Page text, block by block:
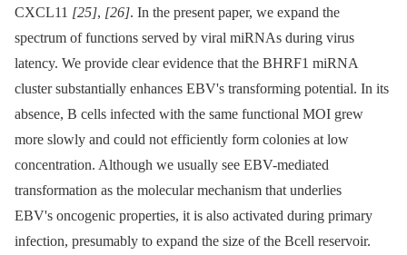
CXCL11 [25], [26]. In the present paper, we expand the
spectrum of functions served by viral miRNAs during virus
latency. We provide clear evidence that the BHRF1 miRNA
cluster substantially enhances EBV's transforming potential. In its
absence, B cells infected with the same functional MOI grew
more slowly and could not efficiently form colonies at low
concentration. Although we usually see EBV-mediated
transformation as the molecular mechanism that underlies
EBV's oncogenic properties, it is also activated during primary
infection, presumably to expand the size of the Bcell reservoir.